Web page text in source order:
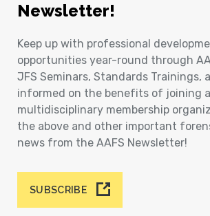
Newsletter!
Keep up with professional
opportunities year-round through
JFS Seminars, Standards Trainings,
informed on the benefits of joining
multidisciplinary membership
the above and other important
news from the AAFS Newsletter!
SUBSCRIBE